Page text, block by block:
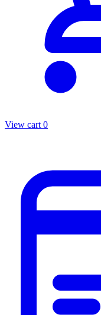
View cart 0